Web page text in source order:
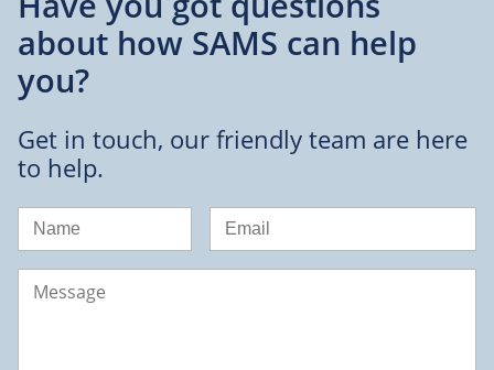
about how SAMS can help
you?
Get in touch, our friendly team are here
to help.